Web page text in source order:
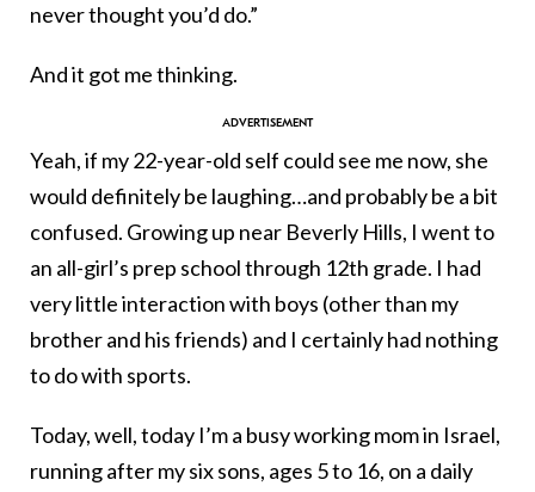
never thought you’d do.”
And it got me thinking.
Yeah, if my 22-year-old self could see me now, she
would definitely be laughing…and probably be a bit
confused. Growing up near Beverly Hills, I went to
an all-girl’s prep school through 12th grade. I had
very little interaction with boys (other than my
brother and his friends) and I certainly had nothing
to do with sports.
Today, well, today I’m a busy working mom in Israel,
running after my six sons, ages 5 to 16, on a daily